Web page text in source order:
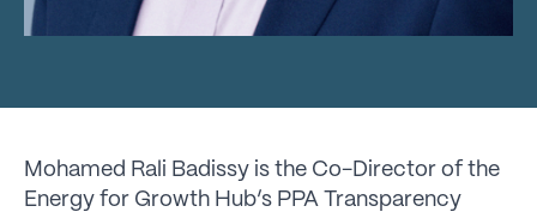
Mohamed Rali Badissy is the Co-Director of the
Energy for Growth Hub’s PPA Transparency